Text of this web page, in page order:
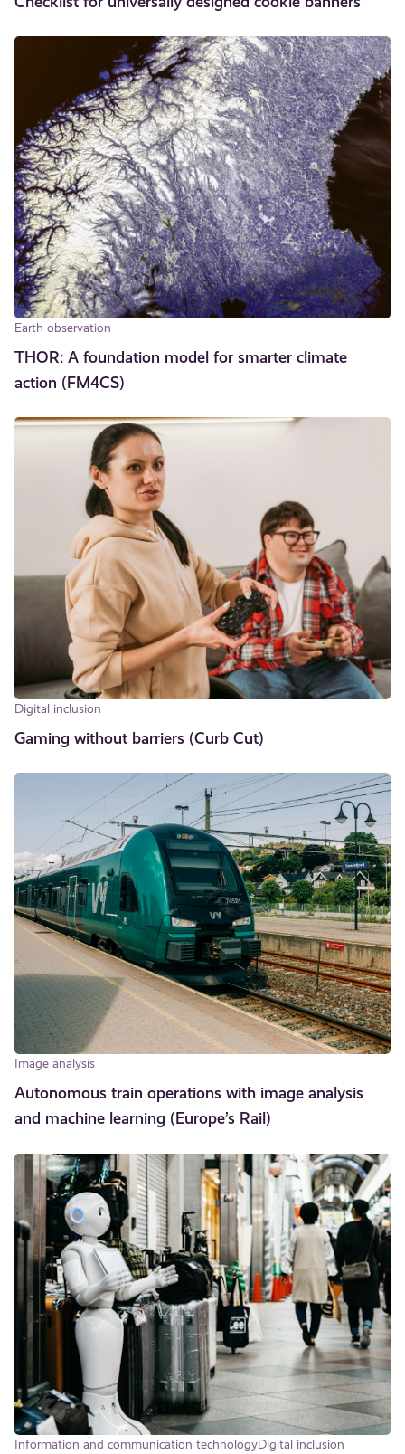
Earth observation
THOR: A foundation model for smarter climate
action (FM4CS)
Digital inclusion
Gaming without barriers (Curb Cut)
Image analysis
Autonomous train operations with image analysis
and machine learning (Europe’s Rail)
Information and communication technologyDigital inclusion